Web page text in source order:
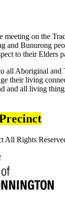
meeting on the
and Bunurong
to their Elders
all Aboriginal and
their living
and all living
All Rights